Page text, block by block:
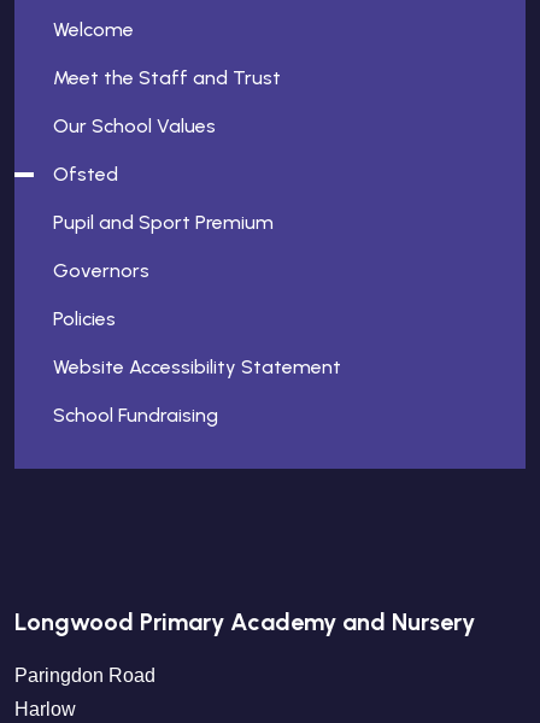
Welcome
Meet the Staff and Trust
Our School Values
Ofsted
Pupil and Sport Premium
Governors
Policies
Website Accessibility Statement
School Fundraising
Longwood Primary Academy and Nursery
Paringdon Road
Harlow